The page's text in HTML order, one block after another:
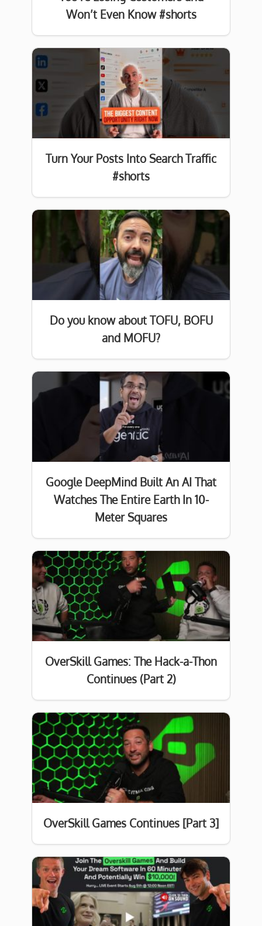
Won’t Even Know #shorts
Turn Your Posts Into Search Traffic
#shorts
Do you know about TOFU, BOFU
and MOFU?
Google DeepMind Built An AI That
Watches The Entire Earth In 10-
Meter Squares
OverSkill Games: The Hack-a-Thon
Continues (Part 2)
OverSkill Games Continues [Part 3]